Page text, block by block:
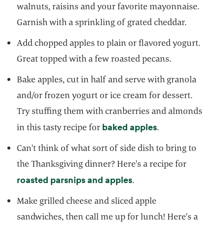
walnuts, raisins and your favorite mayonnaise.
Garnish with a sprinkling of grated cheddar.
Add chopped apples to plain or flavored yogurt.
Great topped with a few roasted pecans.
Bake apples, cut in half and serve with granola
and/or frozen yogurt or ice cream for dessert.
Try stuffing them with cranberries and almonds
in this tasty recipe for baked applesopens in a new
.
Can't think of what sort of side dish to bring to
the Thanksgiving dinner? Here's a recipe for
roasted parsnips and applesopens in a new tab
.
Make grilled cheese and sliced apple
sandwiches, then call me up for lunch! Here's a